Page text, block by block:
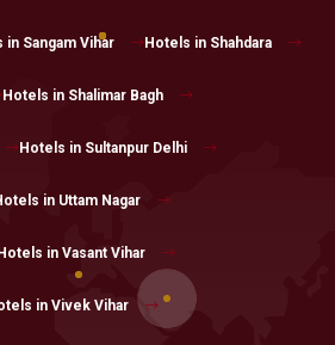
in Sangam Vihar Hotels in Shahdara
Hotels in Shalimar Bagh
Hotels in Sultanpur Delhi
in Uttam Nagar
in Vasant Vihar
in Vivek Vihar